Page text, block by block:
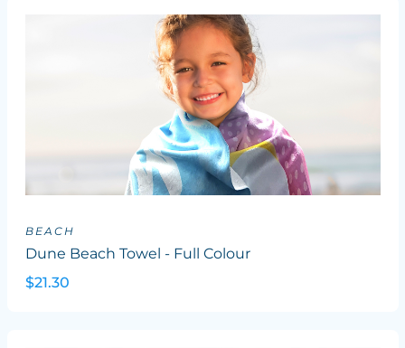
BEACH
Dune Beach Towel - Full Colour
$21.30